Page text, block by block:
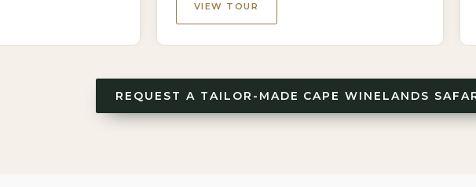
VIEW TOUR
REQUEST A TAILOR-MADE CAPE WINELANDS